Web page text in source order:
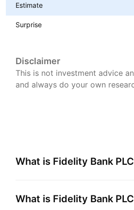
Estimate
Surprise
Disclaimer
This is not investment advice
and always do your own
What is Fidelity Bank PLC
What is Fidelity Bank PLC